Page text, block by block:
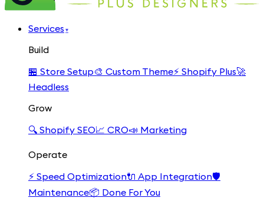
Services ▾
Build
🏪 Store Setup🎨 Custom Theme⚡ Shopify Plus🚀
Headless
Grow
🔍 Shopify SEO📈 CRO📣 Marketing
Operate
⚡ Speed Optimization🔌 App Integration🛡️
Maintenance📦 Done For You